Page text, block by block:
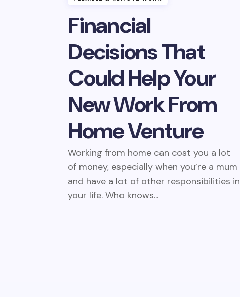
Financial
Decisions That
Could Help Your
New Work From
Home Venture
Working from home can cost you a lot
of money, especially when you’re a mum
and have a lot of other responsibilities in
your life. Who knows...